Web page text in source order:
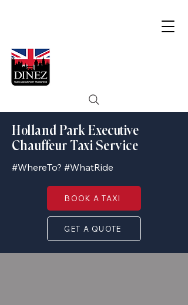
Holland Park Executive
Chauffeur Taxi Service
#WhereTo? #WhatRide
BOOK A TAXI
GET A QUOTE